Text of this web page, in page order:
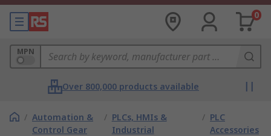
0
MPN
Over 800,000 products available
/ Automation &
Control Gear
/ PLCs, HMIs &
Industrial
/ PLC
Accessories